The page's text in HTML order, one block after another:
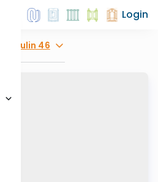
Login
Chulin 46